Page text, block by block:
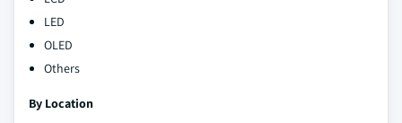
LED
OLED
Others
By Location